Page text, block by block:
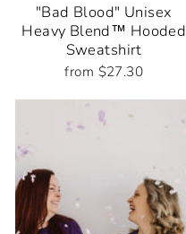
"Bad Blood" Unisex
Heavy Blend™ Hooded
Sweatshirt
from $27.30